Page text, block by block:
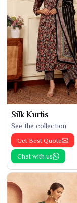
Silk Kurtis
See the collection
Get Best Quote
Chat with us